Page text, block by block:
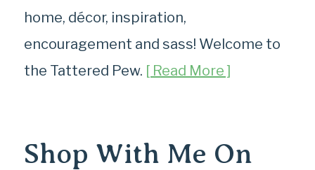
home, décor, inspiration,
encouragement and sass! Welcome to
the Tattered Pew. [ Read More ]
Shop With Me On